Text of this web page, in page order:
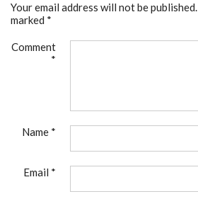
Your email address will not be published.
marked *
Comment
*
Name *
Email *